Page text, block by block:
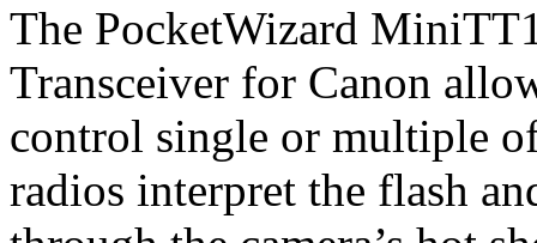
The PocketWizard
Transceiver for Canon
control single or multiple
radios interpret the flash